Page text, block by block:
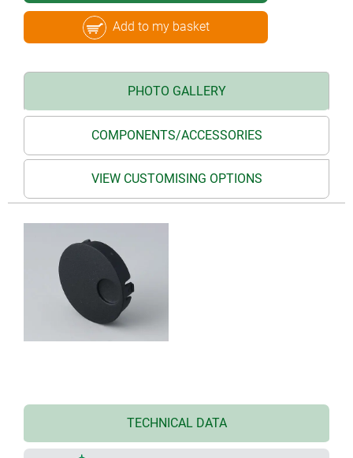
Add to my basket
PHOTO GALLERY
COMPONENTS/ACCESSORIES
VIEW CUSTOMISING OPTIONS
TECHNICAL DATA